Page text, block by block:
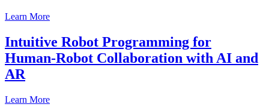
Learn More
Intuitive Robot Programming for
Human-Robot Collaboration with AI and
AR
Learn More